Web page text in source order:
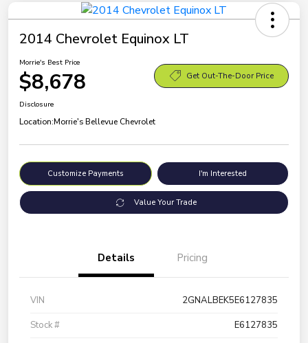
2014 Chevrolet Equinox LT
Morrie's Best Price
$8,678 Get Out-The-Door Price
Disclosure
Location:Morrie's Bellevue Chevrolet
Customize Payments I'm Interested
Value Your Trade
Details Pricing
VIN
2GNALBEK5E6127835
Stock #
E6127835